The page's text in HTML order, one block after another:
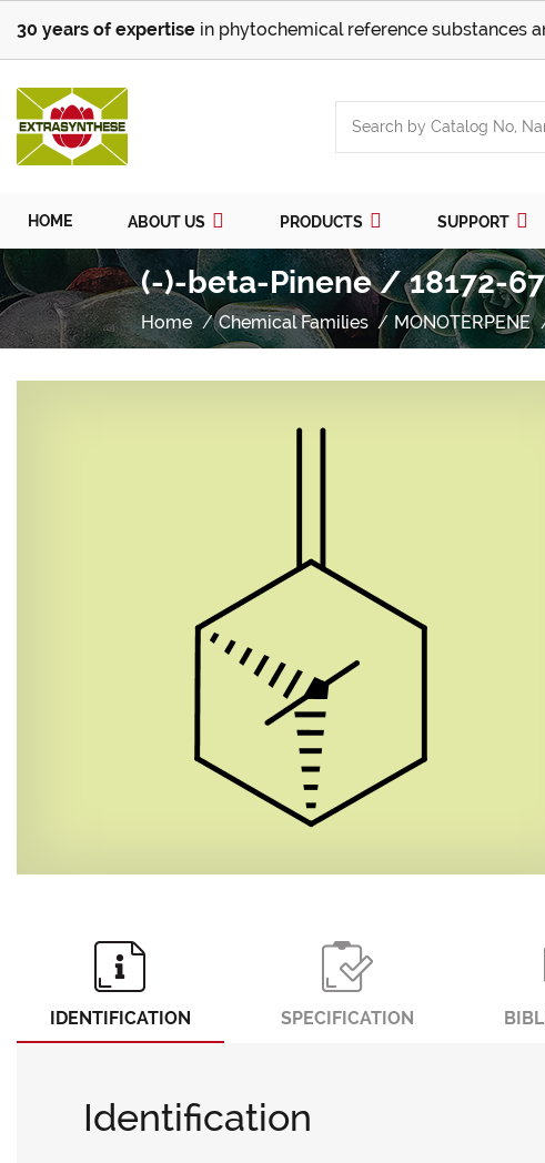
30 years of expertise in phytochemical reference substances
HOME ABOUT US PRODUCTS SUPPORT
(-)-beta-Pinene / 18172-
Home Chemical Families MONOTERPENE
IDENTIFICATION SPECIFICATION
Identification